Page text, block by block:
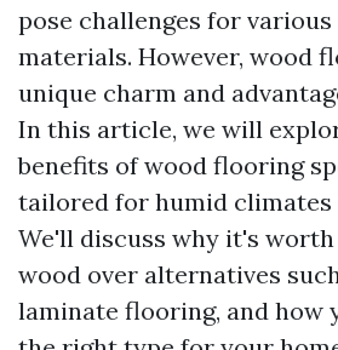
pose challenges for
materials. However, wood
unique charm and
In this article, we will
benefits of wood flooring
tailored for humid climates
We'll discuss why it's
wood over alternatives
laminate flooring, and how